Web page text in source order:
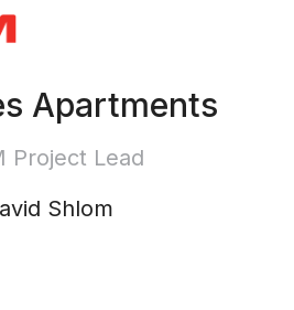
Apartments
Project Lead
Shlom